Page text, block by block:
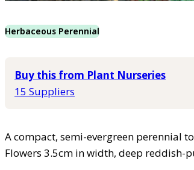
Herbaceous Perennial
Buy this from Plant Nurseries
15 Suppliers
A compact, semi-evergreen perennial
Flowers 3.5cm in width, deep reddish-